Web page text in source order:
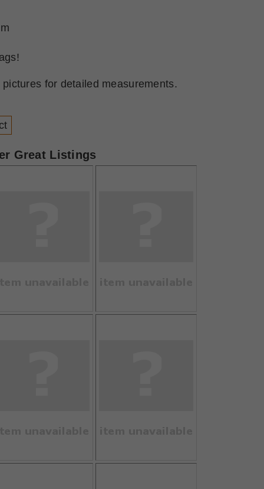
for detailed measurements.
Great Listings